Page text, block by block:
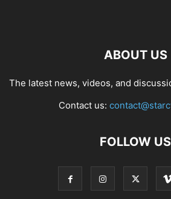
ABOUT US
The latest news, videos, and
Contact us:
FOLLOW US